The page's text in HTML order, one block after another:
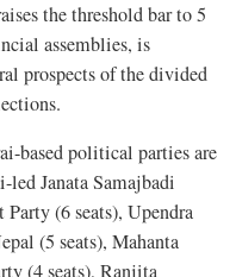
the threshold bar to 5
assemblies, is
prospects of the divided
based political parties are
Janata Samajbadi
(6 seats), Upendra
(5 seats), Mahanta
(4 seats), Ranjita